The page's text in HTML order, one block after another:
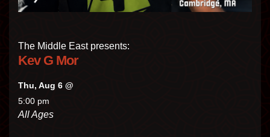
The Middle East presents:
Kev G Mor
Thu, Aug 6 @
5:00 pm
All Ages